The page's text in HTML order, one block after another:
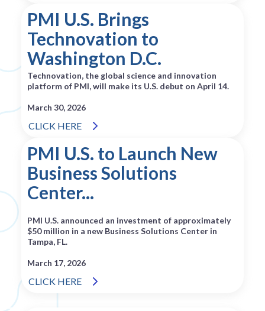
PMI U.S. Brings
Technovation to
Washington D.C.
Technovation, the global science and innovation
platform of PMI, will make its U.S. debut on April 14.
March 30, 2026
CLICK HERE
PMI U.S. to Launch New
Business Solutions
Center...
PMI U.S. announced an investment of approximately
$50 million in a new Business Solutions Center in
Tampa, FL.
March 17, 2026
CLICK HERE